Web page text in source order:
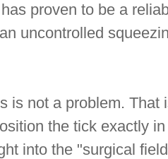
proven to be a
uncontrolled
is not a problem.
the tick exactly
into the "surgical